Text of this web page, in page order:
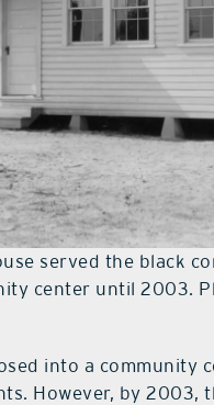
served the black
center until 2003.
into a community
However, by 2003,